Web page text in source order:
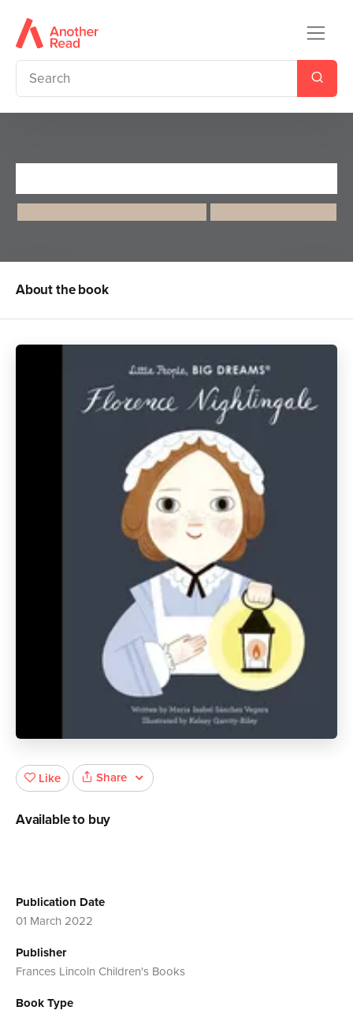
About the book
Publication Date
01 March 2022
Publisher
Frances Lincoln Children's Books
Book Type
Like Share
Available to buy